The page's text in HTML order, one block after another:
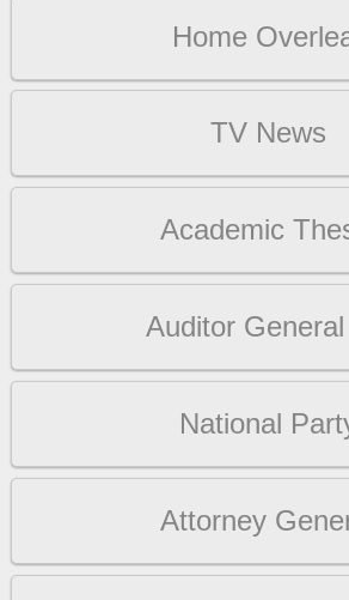
Home
TV News
Academic
Auditor
National
Attorney